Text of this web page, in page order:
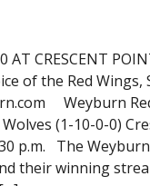
AT CRESCENT
of the Red Wings,
Weyburn
Wolves (1-10-0-0)
p.m. The
their winning